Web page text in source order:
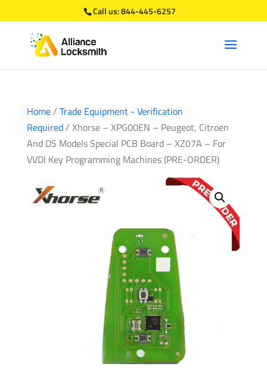
Call us:844-445-6257
Home/ Trade Equipment - Verification
Required/ Xhorse – XPG00EN – Peugeot, Citroen
And DS Models Special PCB Board – XZ07A – For
VVDI Key Programming Machines (PRE-ORDER)